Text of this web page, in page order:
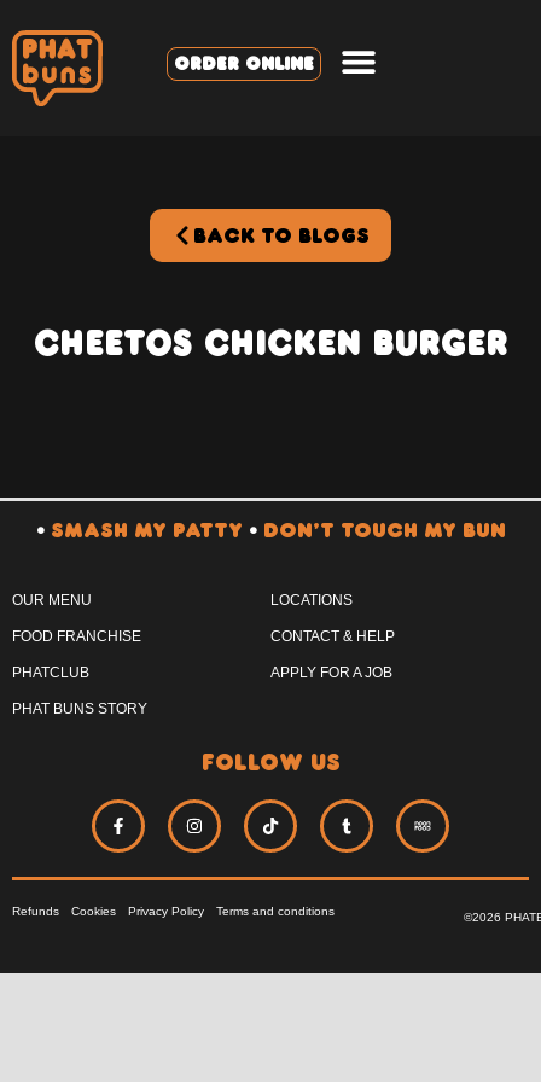
ORDER ONLINE
BACK TO BLOGS
Cheetos Chicken Burger
•SMASH MY PATTY •DON’T TOUCH MY BUN
OUR MENU
FOOD FRANCHISE
PHATCLUB
PHAT BUNS STORY
LOCATIONS
CONTACT & HELP
APPLY FOR A JOB
follow us
Refunds Cookies Privacy Policy Terms and conditions ©2026